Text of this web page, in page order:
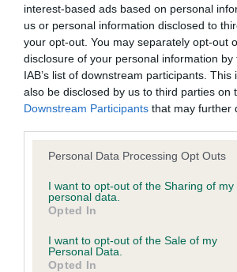
interest-based ads based on personal
us or personal information disclosed to
your opt-out. You may separately opt-out
disclosure of your personal information
IAB’s list of downstream participants.
also be disclosed by us to third parties on
Downstream Participants that may further
Please note that this website/app uses
not limited to your visit or usage
grant or deny consent to Google and its
use your data for below specified
consent section.
Personal Data Processing Opt Outs
I want to opt-out of the Sharing of my
personal data.
Opted In
I want to opt-out of the Sale of my
Personal Data.
Opted In
BVA/KC/ISDS Eye Scheme - No
Our records indicate this health result
our system to meet The Kennel Club
Please contact the owner to confirm if
obtained.
No Record Held
Our records indicate this health result
Please contact the owner to confirm if
obtained.